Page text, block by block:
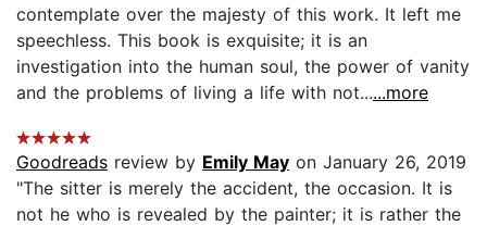
contemplate over the majesty of this work. It left me
speechless. This book is exquisite; it is an
investigation into the human soul, the power of vanity
and the problems of living a life with not......more
Goodreads review by Emily May on January 26, 2019
"The sitter is merely the accident, the occasion. It is
not he who is revealed by the painter; it is rather the